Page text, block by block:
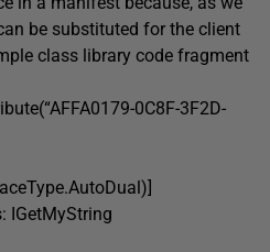
be substituted for the client
class library code fragment
0C8F-3F2D-
IGetMyString